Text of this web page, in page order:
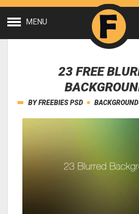
MENU
23 FREE
BYFREEBIES PSD